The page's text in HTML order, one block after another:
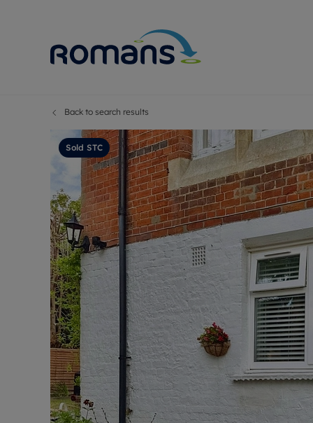
Selling
Free
Selling at
Premium
Probate
Sell
Land and
Free
Back to search results
Sold STC